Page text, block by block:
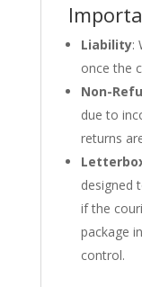
Liability:
once the
Non-
due to
returns
designed
if the
package
control.